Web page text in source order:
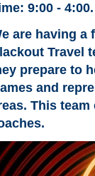
9:00 - 4:00.
are having a
Travel
prepare to
and
This